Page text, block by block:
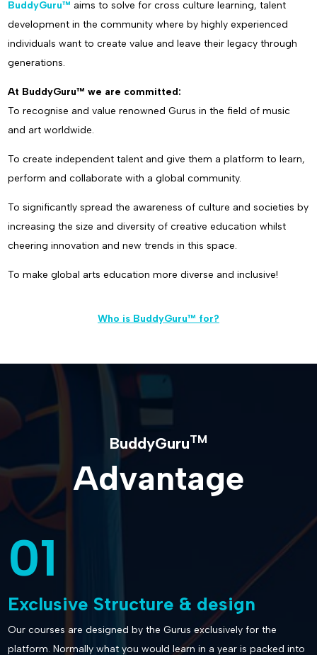
BuddyGuru™ aims to solve for cross culture learning, talent
development in the community where by highly experienced
individuals want to create value and leave their legacy through
generations.
At BuddyGuru™ we are committed:
To recognise and value renowned Gurus in the field of music
and art worldwide.
To create independent talent and give them a platform to learn,
perform and collaborate with a global community.
To significantly spread the awareness of culture and societies by
increasing the size and diversity of creative education whilst
cheering innovation and new trends in this space.
To make global arts education more diverse and inclusive!
Who is BuddyGuru™ for?
BuddyGuruTM
Advantage
01
Exclusive Structure & design
Our courses are designed by the Gurus exclusively for the
platform. Normally what you would learn in a year is packed into